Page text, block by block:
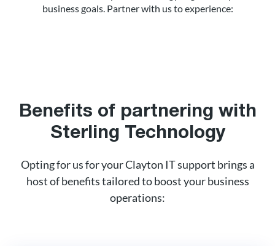
business goals. Partner with us to experience:
Benefits of partnering with
Sterling Technology
Opting for us for your Clayton IT support brings a
host of benefits tailored to boost your business
operations: